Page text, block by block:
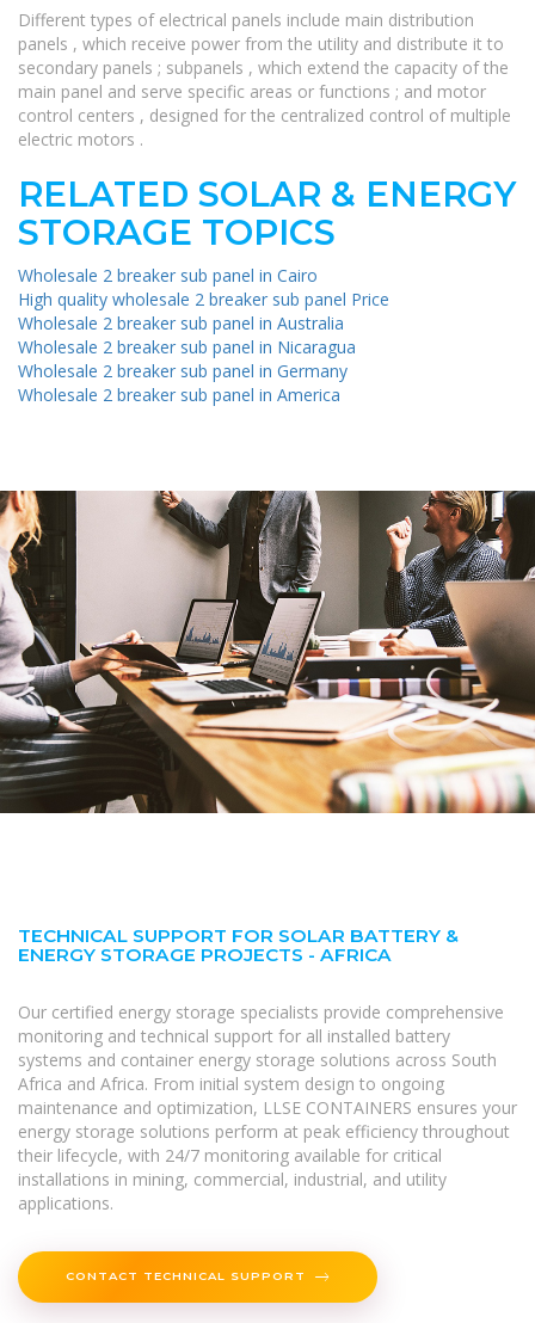
Different types of electrical panels include main distribution
panels , which receive power from the utility and distribute it to
secondary panels ; subpanels , which extend the capacity of the
main panel and serve specific areas or functions ; and motor
control centers , designed for the centralized control of multiple
electric motors .
RELATED SOLAR & ENERGY
STORAGE TOPICS
Wholesale 2 breaker sub panel in Cairo
High quality wholesale 2 breaker sub panel Price
Wholesale 2 breaker sub panel in Australia
Wholesale 2 breaker sub panel in Nicaragua
Wholesale 2 breaker sub panel in Germany
Wholesale 2 breaker sub panel in America
TECHNICAL SUPPORT FOR SOLAR BATTERY &
ENERGY STORAGE PROJECTS - AFRICA
Our certified energy storage specialists provide comprehensive
monitoring and technical support for all installed battery
systems and container energy storage solutions across South
Africa and Africa. From initial system design to ongoing
maintenance and optimization, LLSE CONTAINERS ensures your
energy storage solutions perform at peak efficiency throughout
their lifecycle, with 24/7 monitoring available for critical
installations in mining, commercial, industrial, and utility
applications.
CONTACT TECHNICAL SUPPORT